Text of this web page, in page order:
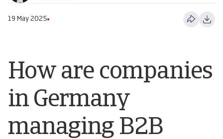
19 May 2025
How are companies
in Germany
managing B2B